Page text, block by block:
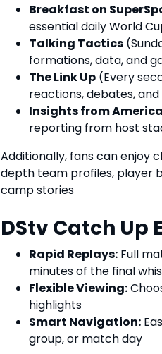
Breakfast on
essential daily World
Talking Tactics
formations, data, and
The Link Up (Every
reactions, debates,
Insights from America
reporting from host
Additionally, fans can enjoy
depth team profiles, player
camp stories
DStv Catch Up
Rapid Replays: Full
minutes of the final
Flexible Viewing:
highlights
Smart Navigation:
group, or match day